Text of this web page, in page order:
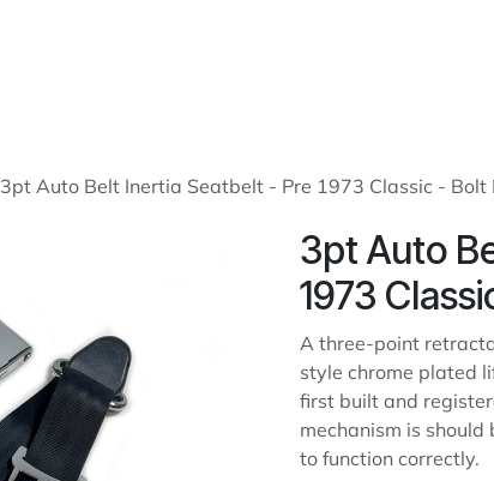
3pt Auto Belt Inertia Seatbelt - Pre 1973 Classic - Bolt
3pt Auto
1973
A three-point
style chrome plated
first built and
mechanism is
to function correctly.